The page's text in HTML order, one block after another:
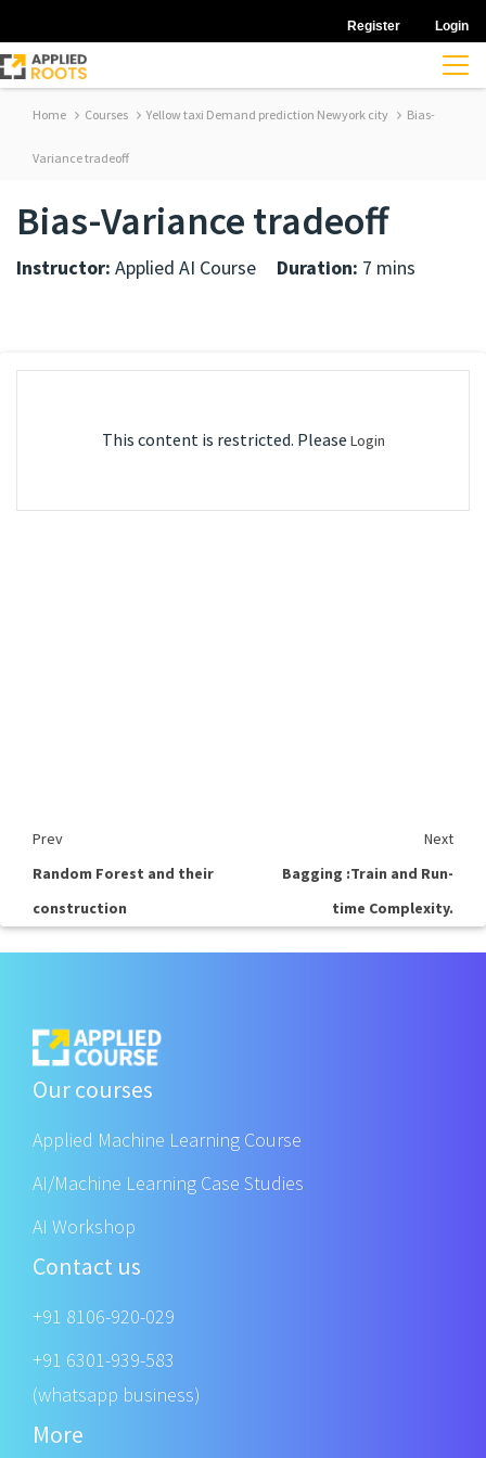
Register Login
Home Courses Yellow taxi Demand prediction Newyork city Bias-
Variance tradeoff
Bias-Variance tradeoff
Instructor: Applied AI Course Duration: 7 mins
This content is restricted. Please Login
Prev
Next
Random Forest and their
construction
Bagging :Train and Run-
time Complexity.
Our courses
Applied Machine Learning Course
AI/Machine Learning Case Studies
AI Workshop
Contact us
+91 8106-920-029
+91 6301-939-583
(whatsapp business)
More